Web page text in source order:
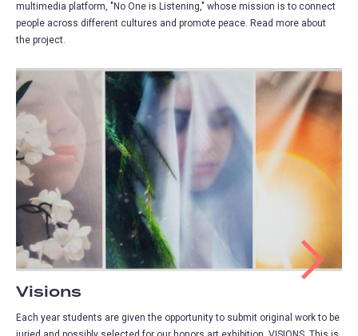
multimedia platform, "No One is Listening," whose mission is to connect
people across different cultures and promote peace. Read more about
the project.
Visions
Each year students are given the opportunity to submit original work to be